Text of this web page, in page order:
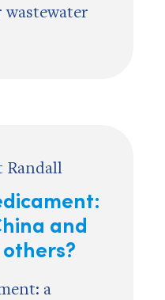
Randall
and
a